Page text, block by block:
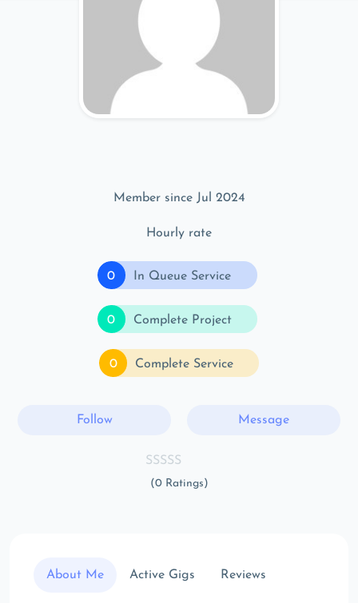
Member since Jul 2024
Hourly rate
0 In Queue Service
0 Complete Project
0 Complete Service
Follow Message
(0 Ratings)
About Me Active Gigs Reviews